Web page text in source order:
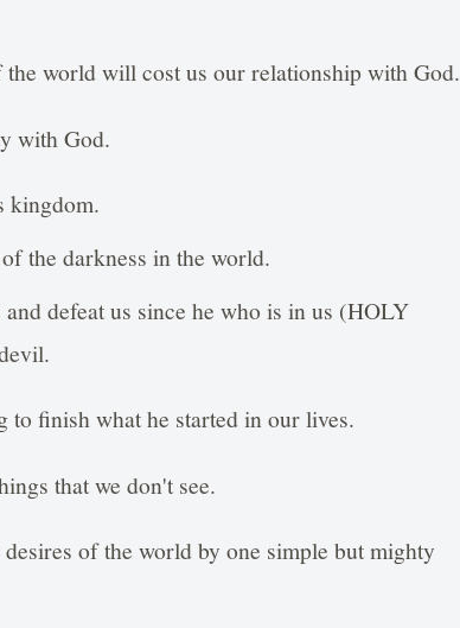
world will cost us our relationship with God.
with God.
kingdom.
the darkness in the world.
defeat us since he who is in us (HOLY
to finish what he started in our lives.
that we don't see.
of the world by one simple but mighty